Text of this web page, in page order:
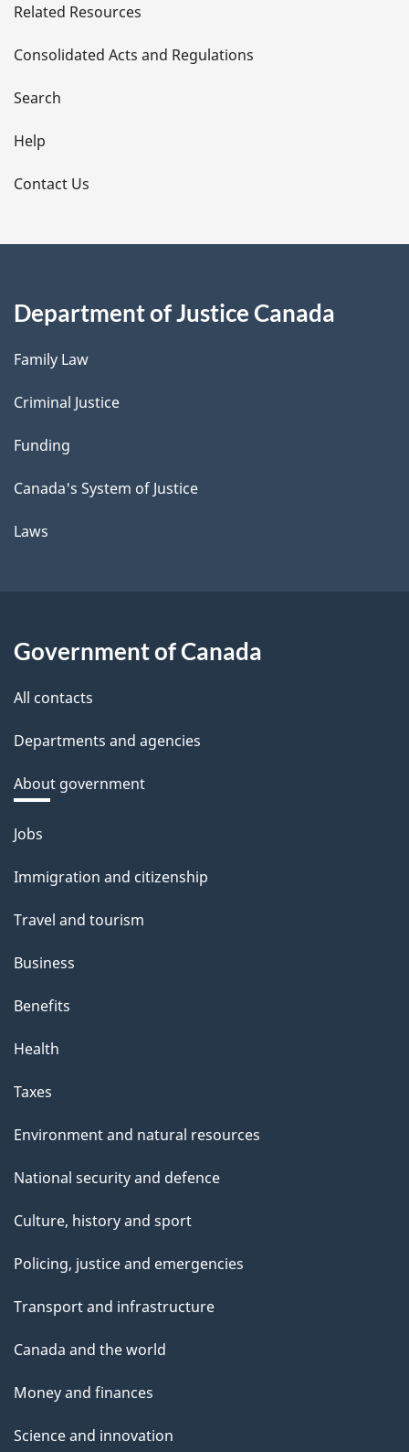
t
a
i
l
s
Related Resources
Consolidated Acts and Regulations
Search
Help
Contact Us
Department of Justice Canada
Family Law
Criminal Justice
Funding
Canada's System of Justice
Laws
Government of Canada
All contacts
Departments and agencies
About government
Themes
topics
Jobs
Immigration and citizenship
Travel and tourism
Business
Benefits
Health
Taxes
Environment and natural resources
National security and defence
Culture, history and sport
Policing, justice and emergencies
Transport and infrastructure
Canada and the world
Money and finances
Science and innovation